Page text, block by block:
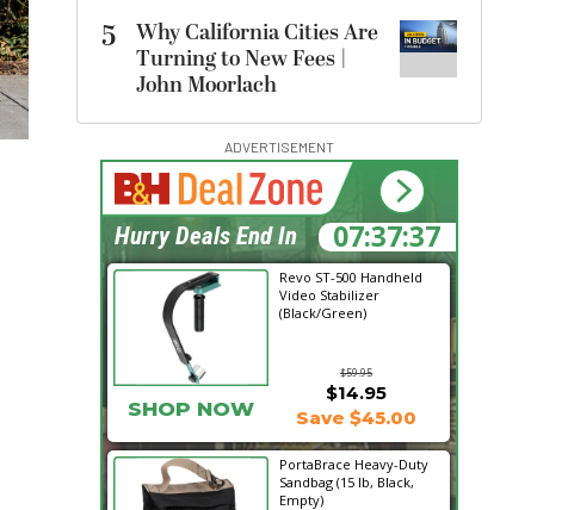
5
Why California Cities Are
Turning to New Fees |
John Moorlach
ADVERTISEMENT
Revo ST-500 Handheld
Video Stabilizer
(Black/Green)
$59.95
SHOP NOW
$14.95
Save $45.00
PortaBrace Heavy-Duty
Sandbag (15 lb, Black,
Empty)
07:37:36
Hurry Deals End In